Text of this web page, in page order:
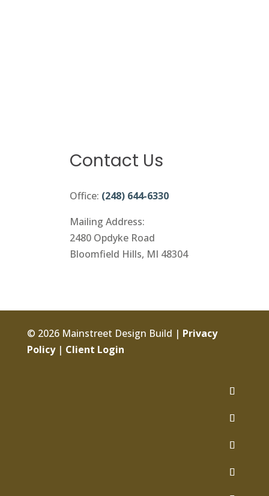
Contact Us
Office: (248) 644-6330
Mailing Address:
2480 Opdyke Road
Bloomfield Hills, MI 48304
© 2026 Mainstreet Design Build | Privacy
Policy| Client Login